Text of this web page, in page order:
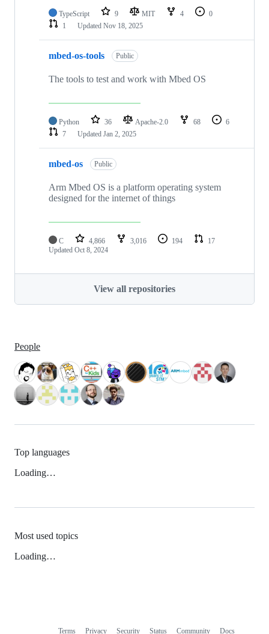
TypeScript 9 MIT 4
0
1
Updated Nov 18, 2025
mbed-os-tools Public
The tools to test and work with Mbed OS
Python 36 Apache-2.0 68
6
7
Updated Jan 2, 2025
mbed-os Public
Arm Mbed OS is a platform operating system
designed for the internet of things
C 4,866 3,016 194
17
Updated Oct 8, 2024
View all repositories
People
Top languages
Loading…
Most used topics
Loading…
Terms Privacy Security Status Community Docs